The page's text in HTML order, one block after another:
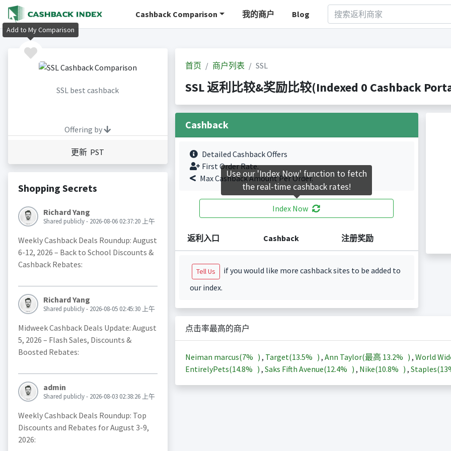
Cashback Comparison 我的商户 Blog
SSL best cashback
Offering by
更新 PST
Shopping Secrets
Richard Yang
Shared publicly - 2026-08-06 02:37:20 上午
Weekly Cashback Deals Roundup: August
6-12, 2026 – Back to School Discounts &
Cashback Rebates:
Richard Yang
Shared publicly - 2026-08-05 02:45:30 上午
Midweek Cashback Deals Update: August
5, 2026 – Flash Sales, Discounts &
Boosted Rebates:
admin
Shared publicly - 2026-08-03 02:38:26 上午
Weekly Cashback Deals Roundup: Top
Discounts and Rebates for August 3-9,
2026:
首页 商户列表 SSL
SSL 返利比较&奖励比较(Indexed 0 Cashback
Cashback
Detailed Cashback Offers
First Order Rate.
Max Cashback Amount Per Order.
Index Now
返利入口 Cashback 注册奖励
Tell Us
if you would like more cashback sites to be added to
our index.
点击率最高的商户
Neiman marcus(7% ) , Target(13.5% ) , Ann Taylor(最高 13.2% ) , World
EntirelyPets(14.8% ) , Saks Fifth Avenue(12.4% ) , Nike(10.8% ) , Staples(
Add to My Comparison
Use our 'Index Now' function to fetch
the real-time cashback rates!